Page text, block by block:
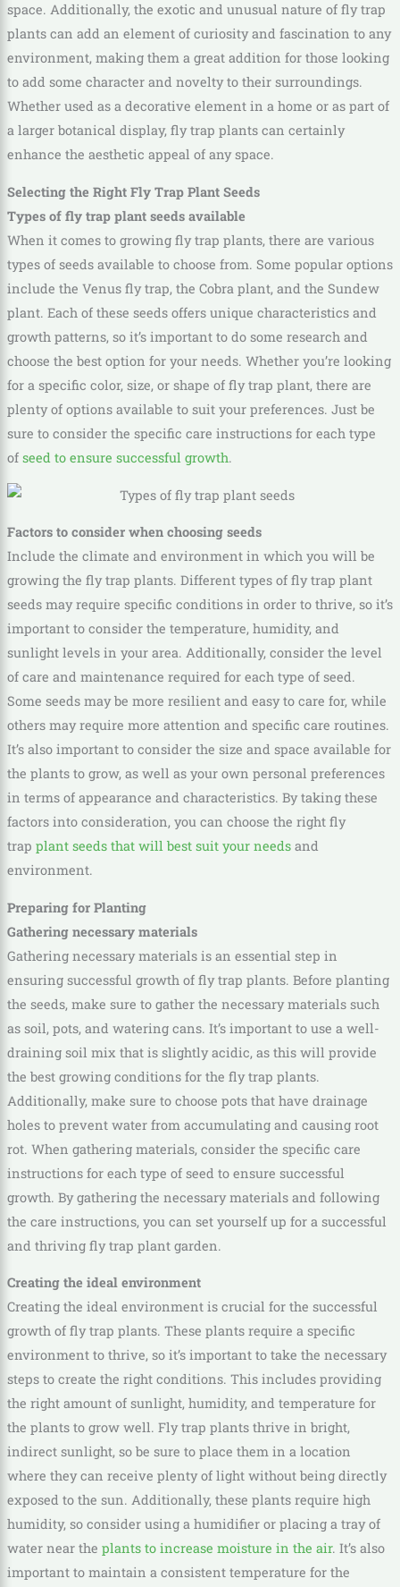
space. Additionally, the exotic and unusual nature of fly trap
plants can add an element of curiosity and fascination to any
environment, making them a great addition for those looking
to add some character and novelty to their surroundings.
Whether used as a decorative element in a home or as part of
a larger botanical display, fly trap plants can certainly
enhance the aesthetic appeal of any space.
Selecting the Right Fly Trap Plant Seeds
Types of fly trap plant seeds available
When it comes to growing fly trap plants, there are various
types of seeds available to choose from. Some popular options
include the Venus fly trap, the Cobra plant, and the Sundew
plant. Each of these seeds offers unique characteristics and
growth patterns, so it’s important to do some research and
choose the best option for your needs. Whether you’re looking
for a specific color, size, or shape of fly trap plant, there are
plenty of options available to suit your preferences. Just be
sure to consider the specific care instructions for each type
of seed to ensure successful growth.
Factors to consider when choosing seeds
Include the climate and environment in which you will be
growing the fly trap plants. Different types of fly trap plant
seeds may require specific conditions in order to thrive, so it’s
important to consider the temperature, humidity, and
sunlight levels in your area. Additionally, consider the level
of care and maintenance required for each type of seed.
Some seeds may be more resilient and easy to care for, while
others may require more attention and specific care routines.
It’s also important to consider the size and space available for
the plants to grow, as well as your own personal preferences
in terms of appearance and characteristics. By taking these
factors into consideration, you can choose the right fly
trap plant seeds that will best suit your needsand
environment.
Preparing for Planting
Gathering necessary materials
Gathering necessary materials is an essential step in
ensuring successful growth of fly trap plants. Before planting
the seeds, make sure to gather the necessary materials such
as soil, pots, and watering cans. It’s important to use a well-
draining soil mix that is slightly acidic, as this will provide
the best growing conditions for the fly trap plants.
Additionally, make sure to choose pots that have drainage
holes to prevent water from accumulating and causing root
rot. When gathering materials, consider the specific care
instructions for each type of seed to ensure successful
growth. By gathering the necessary materials and following
the care instructions, you can set yourself up for a successful
and thriving fly trap plant garden.
Creating the ideal environment
Creating the ideal environment is crucial for the successful
growth of fly trap plants. These plants require a specific
environment to thrive, so it’s important to take the necessary
steps to create the right conditions. This includes providing
the right amount of sunlight, humidity, and temperature for
the plants to grow well. Fly trap plants thrive in bright,
indirect sunlight, so be sure to place them in a location
where they can receive plenty of light without being directly
exposed to the sun. Additionally, these plants require high
humidity, so consider using a humidifier or placing a tray of
water near the plants to increase moisture in the air. It’s also
important to maintain a consistent temperature for the